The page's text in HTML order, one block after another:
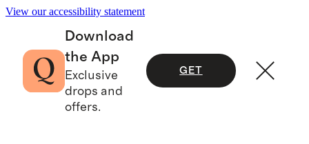
View our accessibility statement
Download
the App
Exclusive
drops and
offers.
GET